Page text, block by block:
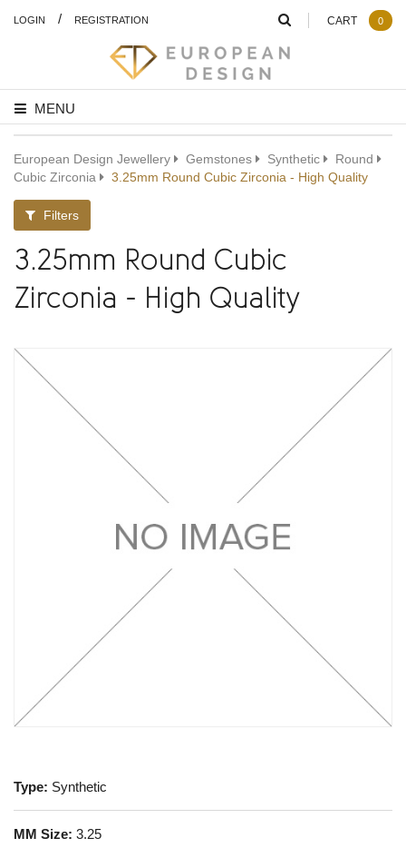
LOGIN / REGISTRATION
MENU
CART 0
European Design Jewellery Gemstones Synthetic
Round
Cubic Zirconia
3.25mm Round Cubic Zirconia - High Quality
Filters
3.25mm Round Cubic
Zirconia - High Quality
Type: Synthetic
MM Size: 3.25